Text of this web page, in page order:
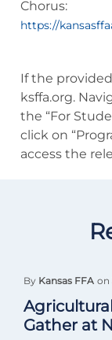
Chorus:
https://
If the
ksffa.org.
the “For
click on
access the
By Kansas FFA on
Gather at